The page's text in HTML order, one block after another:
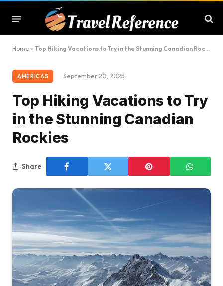
Home » Top Hiking Vacations to Try in the Stunning Canadian Rockies
AMERICAS September 20, 2025
Top Hiking Vacations to Try
in the Stunning Canadian
Rockies
Share